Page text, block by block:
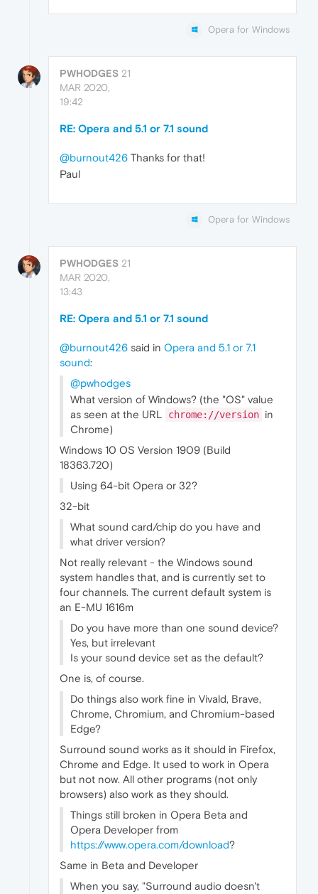
Opera for Windows
PWHODGES 21
MAR 2020,
19:42
RE: Opera and 5.1 or 7.1 sound
@burnout426 Thanks for that!
Paul
Opera for Windows
PWHODGES 21
MAR 2020,
13:43
RE: Opera and 5.1 or 7.1 sound
@burnout426 said in Opera and 5.1 or 7.1
sound:
@pwhodges
What version of Windows? (the "OS" value
as seen at the URL
chrome://version in
Chrome)
Windows 10 OS Version 1909 (Build
18363.720)
Using 64-bit Opera or 32?
32-bit
What sound card/chip do you have and
what driver version?
Not really relevant - the Windows sound
system handles that, and is currently set to
four channels. The current default system is
an E-MU 1616m
Do you have more than one sound device?
Yes, but irrelevant
Is your sound device set as the default?
One is, of course.
Do things also work fine in Vivald, Brave,
Chrome, Chromium, and Chromium-based
Edge?
Surround sound works as it should in Firefox,
Chrome and Edge. It used to work in Opera
but not now. All other programs (not only
browsers) also work as they should.
Things still broken in Opera Beta and
Opera Developer from
https://www.opera.com/download?
Same in Beta and Developer
When you say, "Surround audio doesn't